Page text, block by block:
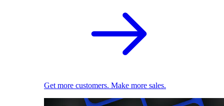
Get more customers. Make more sales.